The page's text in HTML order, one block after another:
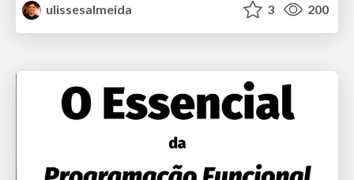
ulissesalmeida
3 200